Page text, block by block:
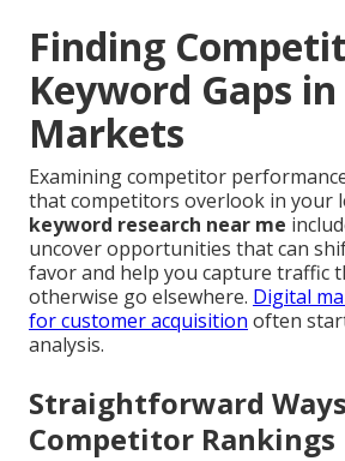
Finding
Keyword Gaps
Markets
Examining competitor
that competitors overlook in your
keyword research near me
uncover opportunities that can
favor and help you capture traffic
otherwise go elsewhere. Digital
for customer acquisition often
analysis.
Straightforward
Competitor Rankings